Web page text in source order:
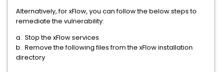
Alternatively, for xFlow, you can follow the below steps to
remediate the vulnerability:
a. Stop the xFlow services
b. Remove the following files from the xFlow installation
directory